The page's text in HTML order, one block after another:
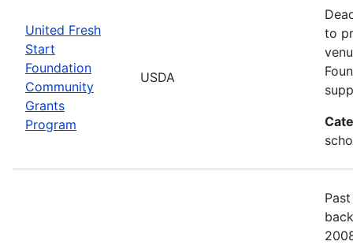
United Fresh
Start
Foundation
Community
Grants
Program
USDA
to